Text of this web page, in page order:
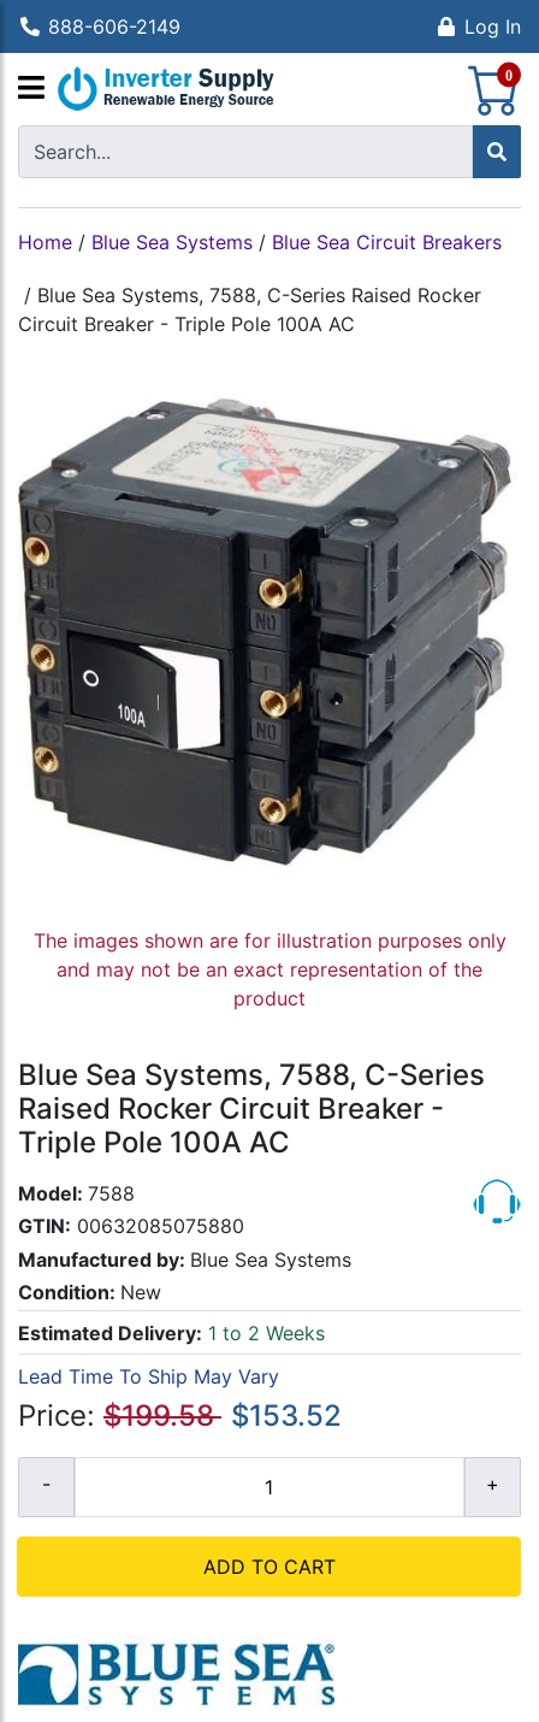
888-606-2149 Log In
0
Home / Blue Sea Systems / Blue Sea Circuit Breakers
/ Blue Sea Systems, 7588, C-Series Raised Rocker
Circuit Breaker - Triple Pole 100A AC
The images shown are for illustration purposes only
and may not be an exact representation of the
product
Blue Sea Systems, 7588, C-Series
Raised Rocker Circuit Breaker -
Triple Pole 100A AC
Model: 7588
GTIN: 00632085075880
Manufactured by: Blue Sea Systems
Condition: New
Estimated Delivery: 1 to 2 Weeks
Lead Time To Ship May Vary
Price: $199.58 $153.52
ADD TO CART